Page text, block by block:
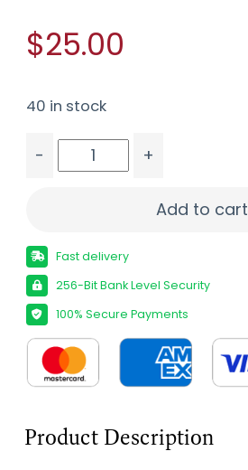
$25.00
40 in stock
-
+
Add to cart
Fast delivery
256-Bit Bank Level Security
100% Secure Payments
Product Description